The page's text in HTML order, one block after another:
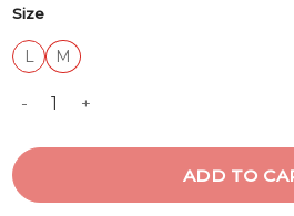
Size
L
M
BIMATERIAL WORK JACKET
ADD TO